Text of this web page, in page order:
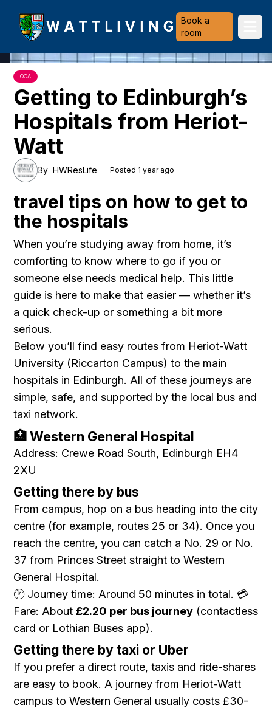
Heriot-Watt University
Book a
room
LOCAL
Getting to Edinburgh’s
Hospitals from Heriot-
Watt
By HWResLife Posted 1 year ago
travel tips on how to get to
the hospitals
When you’re studying away from home, it’s
comforting to know where to go if you or
someone else needs medical help. This little
guide is here to make that easier — whether it’s
a quick check-up or something a bit more
serious.
Below you’ll find easy routes from Heriot-Watt
University (Riccarton Campus) to the main
hospitals in Edinburgh. All of these journeys are
simple, safe, and supported by the local bus and
taxi network.
🏥 Western General Hospital
Address: Crewe Road South, Edinburgh EH4
2XU
Getting there by bus
From campus, hop on a bus heading into the city
centre (for example, routes 25 or 34). Once you
reach the centre, you can catch a No. 29 or No.
37 from Princes Street straight to Western
General Hospital.
🕐 Journey time: Around 50 minutes in total. 💳
Fare: About£2.20 per bus journey (contactless
card or Lothian Buses app).
Getting there by taxi or Uber
If you prefer a direct route, taxis and ride-shares
are easy to book. A journey from Heriot-Watt
campus to Western General usually costs £30-